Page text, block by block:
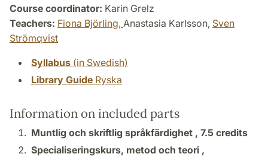
Course coordinator: Karin Grelz
Teachers: Fiona Björling, Anastasia Karlsson, Sven
Strömqvist
Syllabus (in Swedish)
Library Guide Ryska
Information on included parts
Muntlig och skriftlig språkfärdighet , 7.5 credits
Specialiseringskurs, metod och teori ,